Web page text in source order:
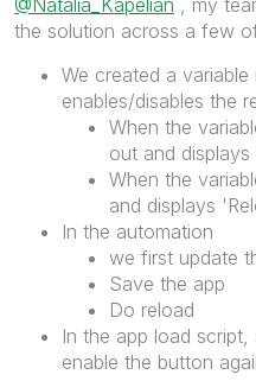
@Natalia_Kapelian , my
the solution across a few
We created a
enables/disables the
When the
out and
When the
and displays
In the automation
we first update
Save the app
Do reload
In the app load
enable the button